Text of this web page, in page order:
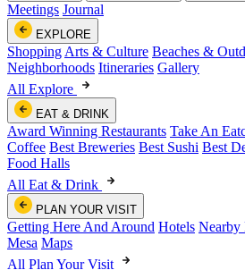
Meetings Journal
EXPLORE
Shopping Arts & Culture Beaches &
Neighborhoods Itineraries Gallery
All Explore
EAT & DRINK
Award Winning Restaurants Take An
Coffee Best Breweries Best Sushi Best
Food Halls
All Eat & Drink
PLAN YOUR VISIT
Getting Here And Around Hotels Nearby
Mesa Maps
All Plan Your Visit